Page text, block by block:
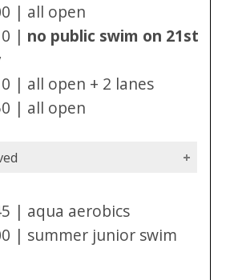
| all open
| no public swim on 21st
| all open + 2 lanes
| all open
| aqua aerobics
| summer junior swim